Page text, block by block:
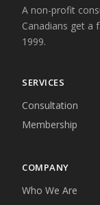
A non-profit
Canadians get a
1999.
SERVICES
Consultation
Membership
COMPANY
Who We Are